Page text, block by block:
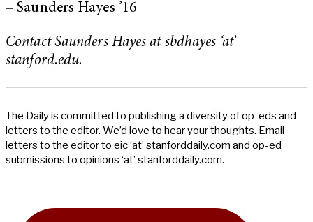
– Saunders Hayes ’16
Contact Saunders Hayes at sbdhayes ‘at’
stanford.edu.
The Daily is committed to publishing a diversity of op-eds and
letters to the editor. We’d love to hear your thoughts. Email
letters to the editor to eic ‘at’ stanforddaily.com and op-ed
submissions to opinions ‘at’ stanforddaily.com.